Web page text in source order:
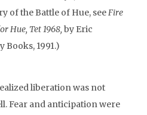
of the Battle of Hue, seeFire
Hue, Tet 1968, by Eric
Books, 1991.)
liberation was not
Fear and anticipation were